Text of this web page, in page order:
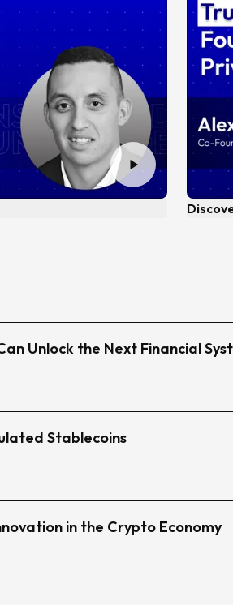
Unlock the Next Financial
Stablecoins
in the Crypto Economy